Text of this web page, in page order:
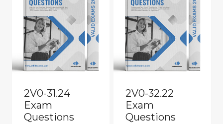
2V0-31.24
Exam
Questions
2V0-32.22
Exam
Questions